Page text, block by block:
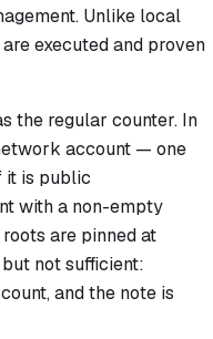
Unlike local
executed and proven
the regular counter. In
account — one
it is public
with a non-empty
are pinned at
not sufficient:
and the note is